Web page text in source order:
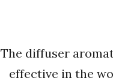
The diffuser
effective in the